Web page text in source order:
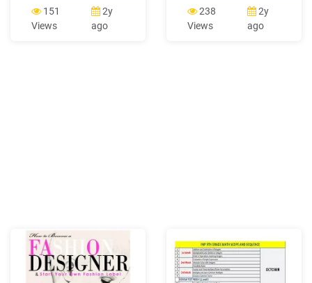
Spotlight 27 Week 7 :
Worksheet 28 Week 7:
Spotlight 29 Week 8 :
151
Views
2y
ago
Fashion dan Fashion
Marketing yang meliputi
fashion communication,
238
Views
2y
ago